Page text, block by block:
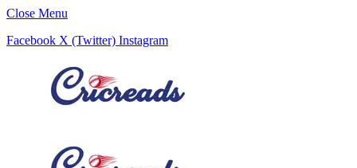
Close Menu
Facebook X (Twitter) Instagram